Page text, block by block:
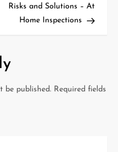
Risks and Solutions – At
Home Inspections
be published. Required fields